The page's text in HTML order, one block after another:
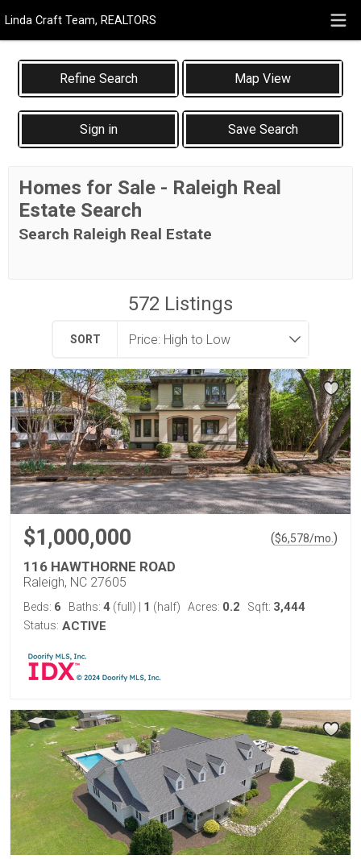
Linda Craft Team, REALTORS
Map View
Sign in Save Search
Homes for Sale - Raleigh Real
Estate Search
Search Raleigh Real Estate
572 Listings
SORT
$1,000,000 ($6,578/mo. )
116 HAWTHORNE ROAD
Raleigh, NC 27605
Beds: 6 Baths: 4 (full) 1 (half) Acres: 0.2 Sqft: 3,444
Status: ACTIVE